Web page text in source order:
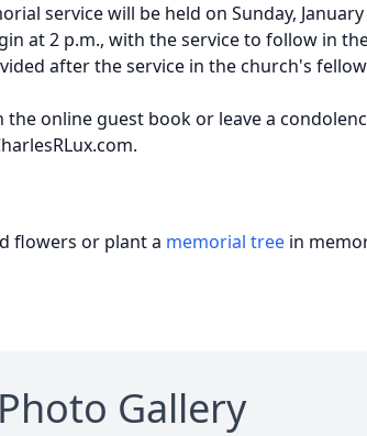
service will be held on Sunday,
at 2 p.m., with the service to follow in
after the service in the church's
the online guest book or leave a
flowers or plant a memorial tree in
Photo Gallery